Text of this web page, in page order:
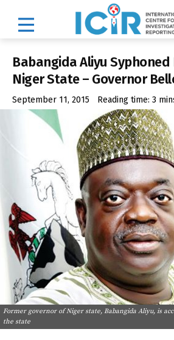
Babangida Aliyu Syphoned
Niger State – Governor
September 11, 2015 Reading time: 3
Former governor of Niger state, Babangida Aliyu, is
the state